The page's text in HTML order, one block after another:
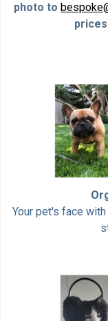
photo to
Your pet's face